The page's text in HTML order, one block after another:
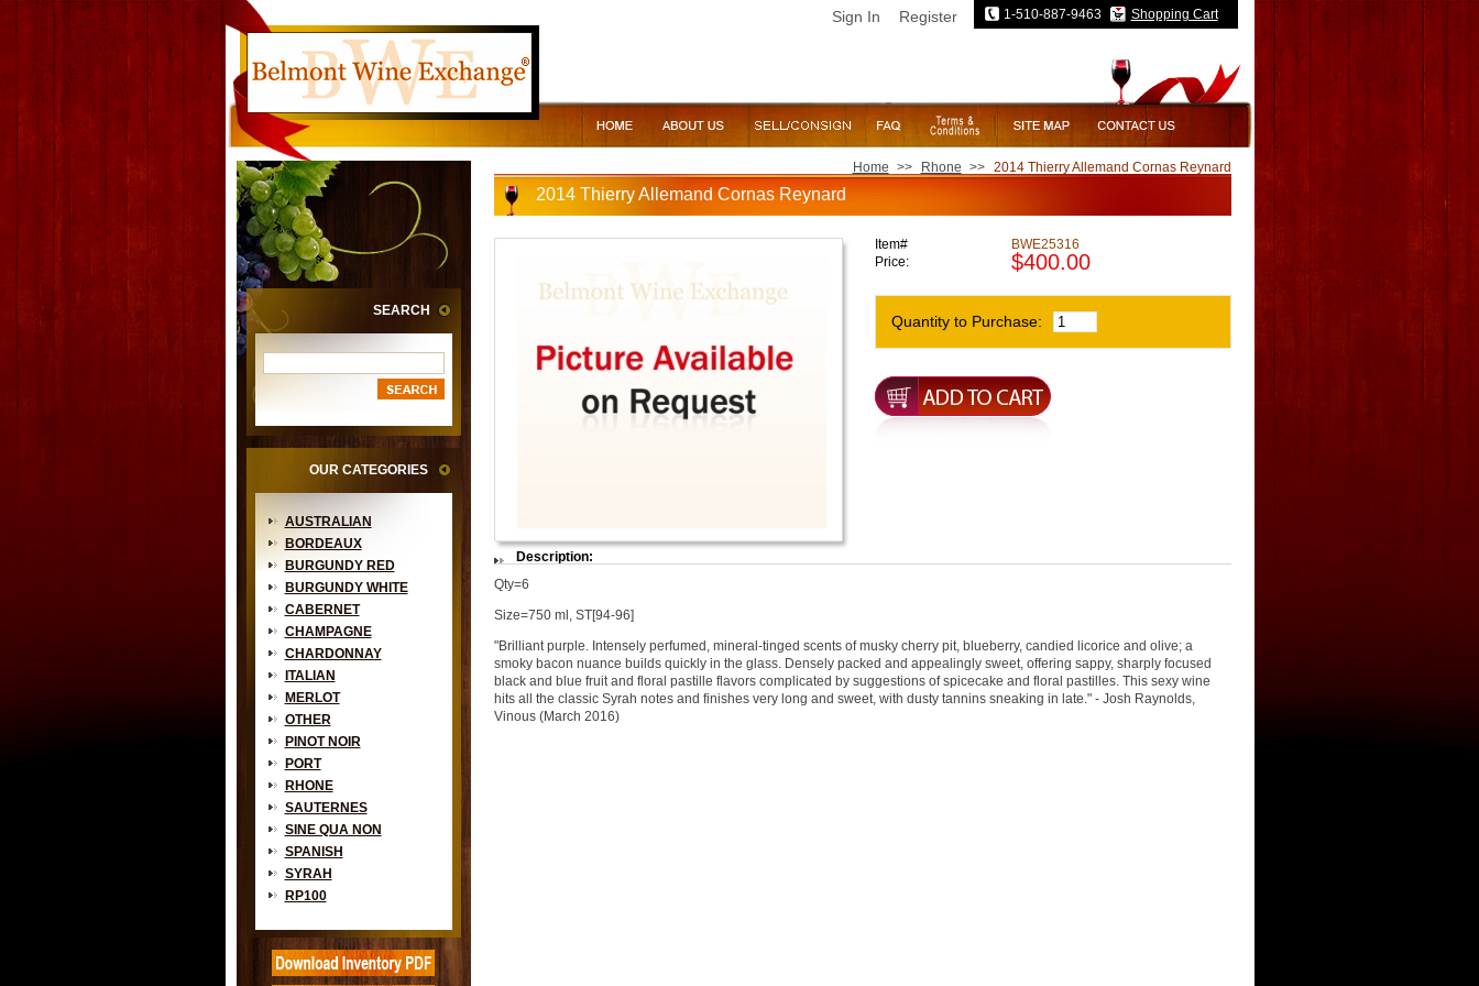
Sign In Register 1-510-887-9463 Shopping Cart
SEARCH
OUR CATEGORIES
AUSTRALIAN
BORDEAUX
BURGUNDY RED
BURGUNDY WHITE
CABERNET
CHAMPAGNE
CHARDONNAY
ITALIAN
MERLOT
OTHER
PINOT NOIR
PORT
RHONE
SAUTERNES
SINE QUA NON
SPANISH
SYRAH
RP100
Home >> Rhone >> 2014 Thierry Allemand Cornas Reynard
2014 Thierry Allemand Cornas Reynard
Item#
BWE25316
Price:
$400.00
Quantity to Purchase:
Description:
Qty=6
Size=750 ml, ST[94-96]
"Brilliant purple. Intensely perfumed, mineral-tinged scents of musky cherry pit, blueberry, candied licorice and olive; a
smoky bacon nuance builds quickly in the glass. Densely packed and appealingly sweet, offering sappy, sharply focused
black and blue fruit and floral pastille flavors complicated by suggestions of spicecake and floral pastilles. This sexy wine
hits all the classic Syrah notes and finishes very long and sweet, with dusty tannins sneaking in late." - Josh Raynolds,
Vinous (March 2016)